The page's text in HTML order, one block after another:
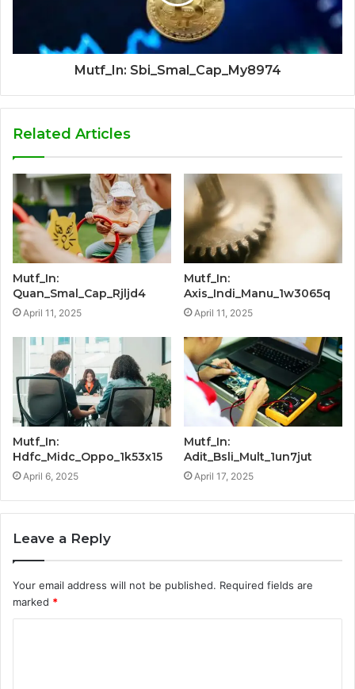
Mutf_In: Sbi_Smal_Cap_My8974
Related Articles
Mutf_In:
Quan_Smal_Cap_Rjljd4
April 11, 2025
Mutf_In:
Axis_Indi_Manu_1w3065q
April 11, 2025
Mutf_In:
Hdfc_Midc_Oppo_1k53x15
April 6, 2025
Mutf_In:
Adit_Bsli_Mult_1un7jut
April 17, 2025
Leave a Reply
Your email address will not be published. Required fields are
marked *